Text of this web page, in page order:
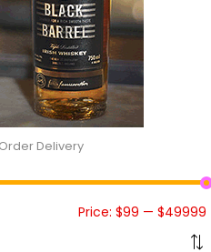
Delivery
Price: $99 — $49999